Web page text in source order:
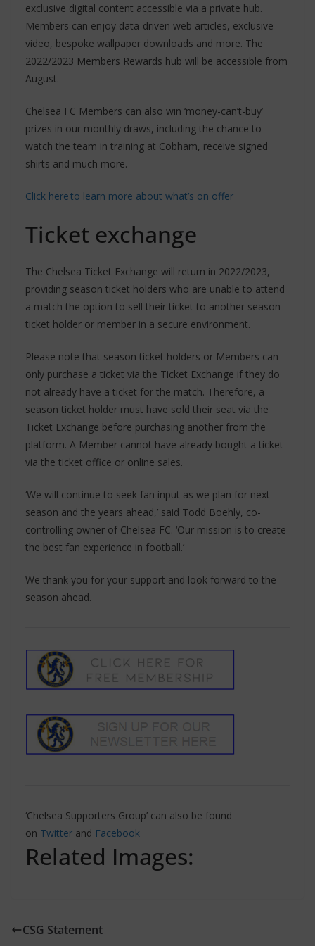
exclusive digital content accessible via a private hub.
Members can enjoy data-driven web articles, exclusive
video, bespoke wallpaper downloads and more. The
2022/2023 Members Rewards hub will be accessible from
August.
Chelsea FC Members can also win ‘money-can’t-buy’
prizes in our monthly draws, including the chance to
watch the team in training at Cobham, receive signed
shirts and much more.
Click here to learn more about what’s on offer
Ticket exchange
The Chelsea Ticket Exchange will return in 2022/2023,
providing season ticket holders who are unable to attend
a match the option to sell their ticket to another season
ticket holder or member in a secure environment.
Please note that season ticket holders or Members can
only purchase a ticket via the Ticket Exchange if they do
not already have a ticket for the match. Therefore, a
season ticket holder must have sold their seat via the
Ticket Exchange before purchasing another from the
platform. A Member cannot have already bought a ticket
via the ticket office or online sales.
‘We will continue to seek fan input as we plan for next
season and the years ahead,’ said Todd Boehly, co-
controlling owner of Chelsea FC. ‘Our mission is to create
the best fan experience in football.’
We thank you for your support and look forward to the
season ahead.
‘Chelsea Supporters Group’ can also be found
on Twitter and Facebook
Related Images:
CSG Statement